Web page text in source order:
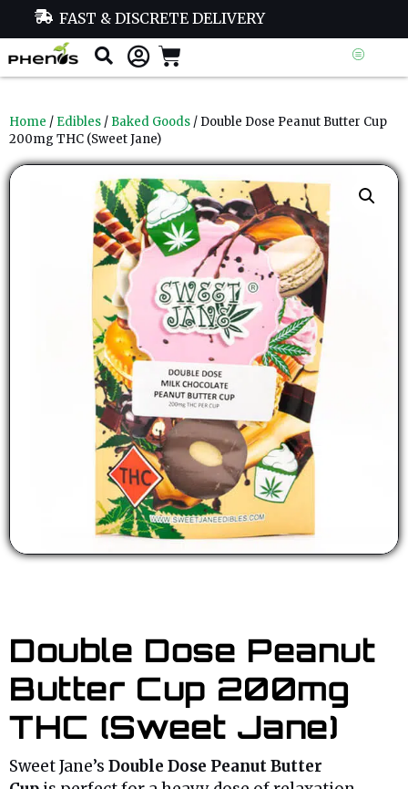
FAST & DISCRETE DELIVERY
Home / Edibles / Baked Goods / Double Dose Peanut Butter Cup
200mg THC (Sweet Jane)
Double Dose Peanut
Butter Cup 200mg
THC (Sweet Jane)
Sweet Jane’s Double Dose Peanut Butter